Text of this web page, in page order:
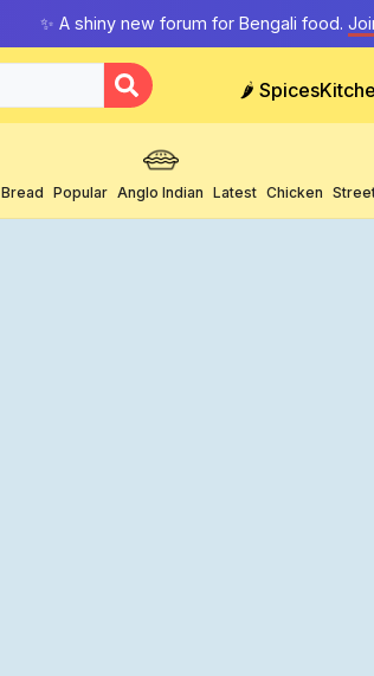
✨ A shiny new forum for Bengali food.
🌶️ Spices
Bread Popular Anglo Indian Latest Chicken